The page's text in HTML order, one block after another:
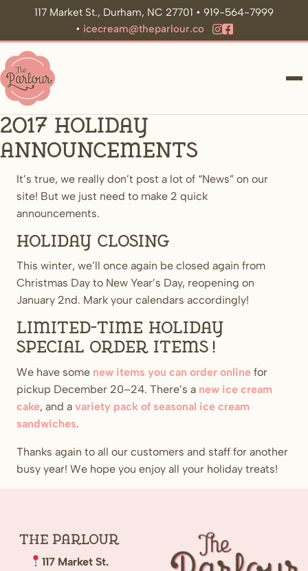
117 Market St., Durham, NC 27701 • 919-564-7999
• icecream@theparlour.co
2017 Holiday
announcements
It’s true, we really don’t post a lot of “News” on our
site! But we just need to make 2 quick
announcements.
Holiday Closing
This winter, we’ll once again be closed again from
Christmas Day to New Year’s Day, reopening on
January 2nd. Mark your calendars accordingly!
Limited-time holiday
special order items!
We have some new items you can order online for
pickup December 20–24. There’s a new ice cream
cake, and a variety pack of seasonal ice cream
sandwiches.
Thanks again to all our customers and staff for another
busy year! We hope you enjoy all your holiday treats!
The Parlour
117 Market St.